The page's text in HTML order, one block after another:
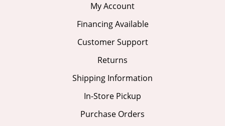
My Account
Financing Available
Customer Support
Returns
Shipping Information
In-Store Pickup
Purchase Orders